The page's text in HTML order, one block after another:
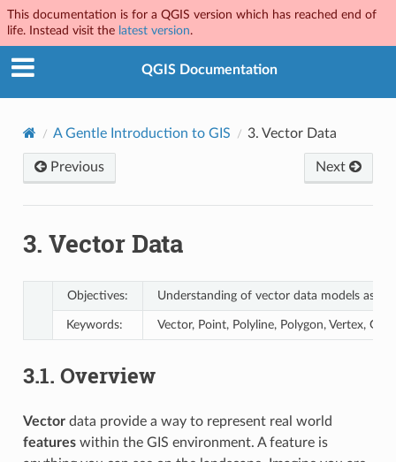
This documentation is for a QGIS version which has reached end of
life. Instead visit the latest version.
QGIS Documentation
A Gentle Introduction to GIS 3. Vector Data
Previous Next
3. Vector Data
Objectives: Understanding of vector data models as
Keywords: Vector, Point, Polyline, Polygon, Vertex,
3.1. Overview
Vectordata provide a way to represent real world
featureswithin the GIS environment. A feature is